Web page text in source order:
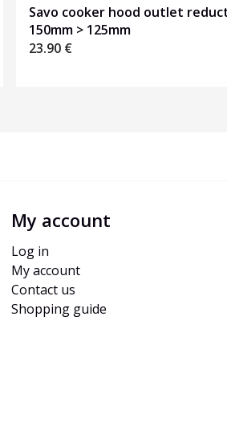
Savo cooker hood outlet
150mm > 125mm
23.90 €
My account
Log in
My account
Contact us
Shopping guide